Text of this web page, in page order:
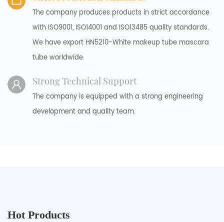
The company produces products in strict accordance
with ISO9001, ISO14001 and ISO13485 quality standards.
We have export HN5210-White makeup tube mascara
tube worldwide.
Strong Technical Support
The company is equipped with a strong engineering
development and quality team.
Hot Products